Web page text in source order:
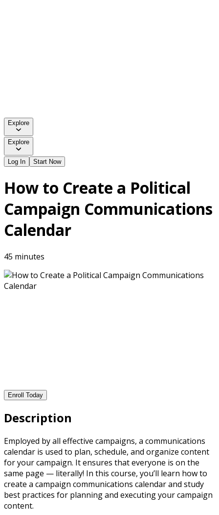
Explore
Explore
Log In Start Now
How to Create a Political
Campaign Communications
Calendar
45 minutes
Enroll Today
Description
Employed by all effective campaigns, a communications
calendar is used to plan, schedule, and organize content
for your campaign. It ensures that everyone is on the
same page — literally! In this course, you’ll learn how to
create a campaign communications calendar and study
best practices for planning and executing your campaign
content.